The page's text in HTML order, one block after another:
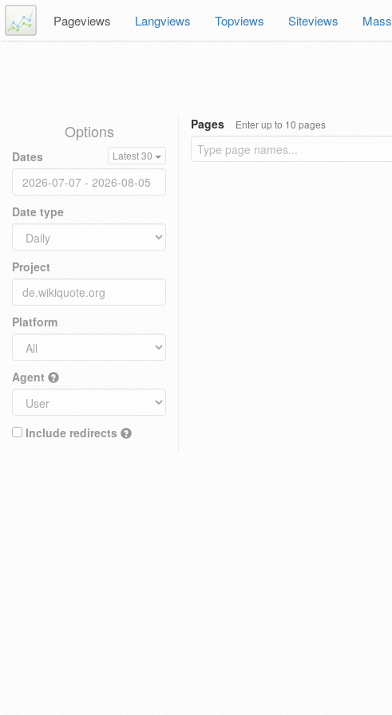
Pageviews Langviews Topviews Siteviews
Options
Dates Latest 30
Date type
Project
Platform
Agent
Include redirects
Pages Enter up to 10 pages